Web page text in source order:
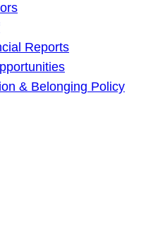
Reports
& Belonging Policy